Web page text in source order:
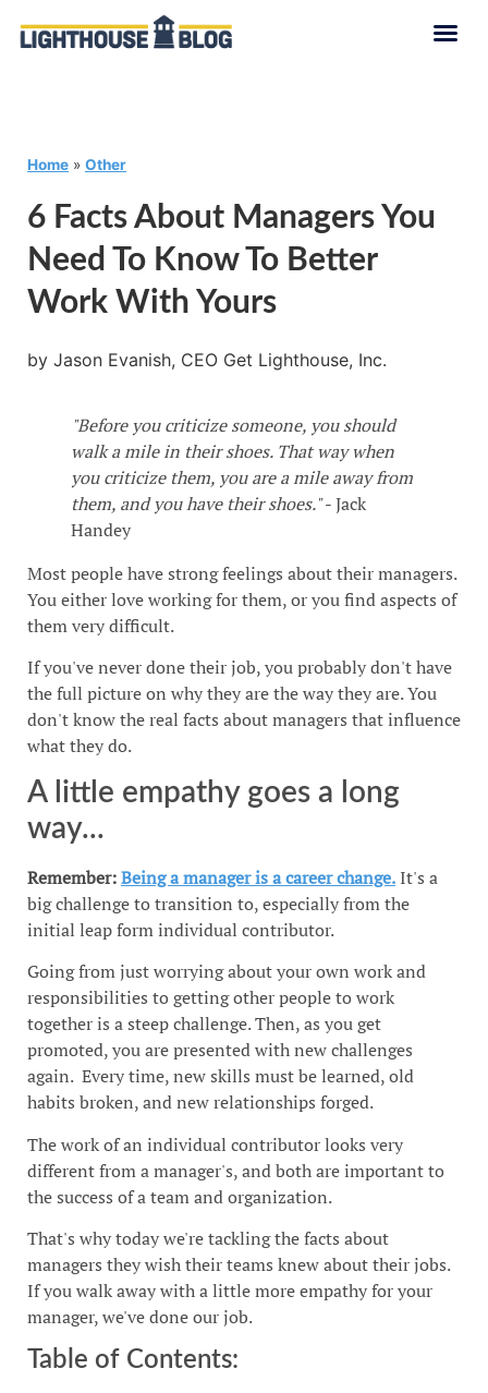
Home » Other
6 Facts About Managers You
Need To Know To Better
Work With Yours
by Jason Evanish, CEO Get Lighthouse, Inc.
"Before you criticize someone, you should
walk a mile in their shoes. That way when
you criticize them, you are a mile away from
them, and you have their shoes."- Jack
Handey
Most people have strong feelings about their managers.
You either love working for them, or you find aspects of
them very difficult.
If you've never done their job, you probably don't have
the full picture on why they are the way they are. You
don't know the real facts about managers that influence
what they do.
A little empathy goes a long
way...
Remember:Being a manager is a career change. It's a
big challenge to transition to, especially from the
initial leap form individual contributor.
Going from just worrying about your own work and
responsibilities to getting other people to work
together is a steep challenge. Then, as you get
promoted, you are presented with new challenges
again. Every time, new skills must be learned, old
habits broken, and new relationships forged.
The work of an individual contributor looks very
different from a manager's, and both are important to
the success of a team and organization.
That's why today we're tackling the facts about
managers they wish their teams knew about their jobs.
If you walk away with a little more empathy for your
manager, we've done our job.
Table of Contents: